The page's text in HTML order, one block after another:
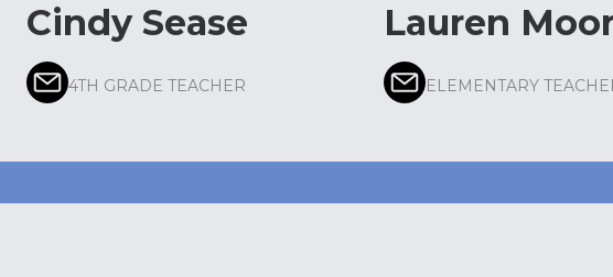
Cindy Sease
4TH GRADE TEACHER
Lauren
ELEMENTARY